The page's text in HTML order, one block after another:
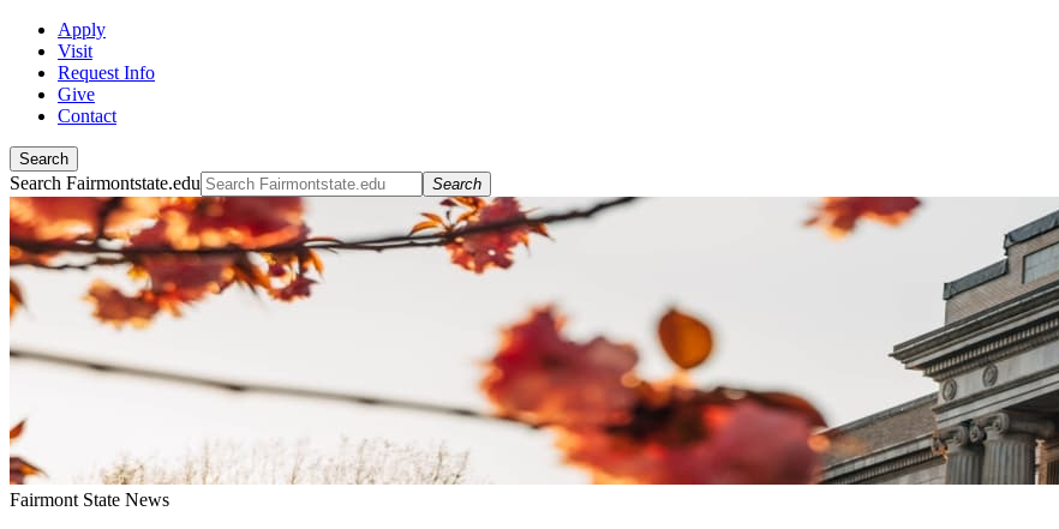
Apply
Visit
Request Info
Give
Contact
Search
Search Fairmontstate.edu Search
Fairmont State News